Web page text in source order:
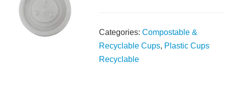
Categories:Compostable &
Recyclable Cups, Plastic Cups
Recyclable